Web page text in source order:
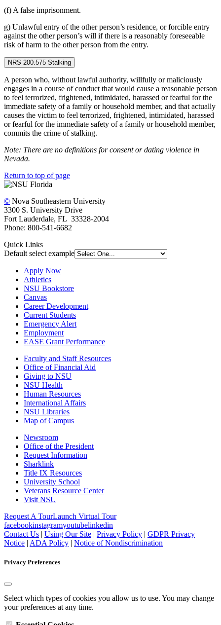
(f) A false imprisonment.
g) Unlawful entry of the other person’s residence, or forcible entry
against the other person’s will if there is a reasonably foreseeable
risk of harm to the other person from the entry.
NRS 200.575 Stalking
A person who, without lawful authority, willfully or maliciously
engages in a course of conduct that would cause a reasonable person
to feel terrorized, frightened, intimidated, harassed or fearful for the
immediate safety of a family or household member, and that actually
causes the victim to feel terrorized, frightened, intimidated, harassed
or fearful for the immediate safety of a family or household member,
commits the crime of stalking.
Note: There are no definitions for consent or dating violence in
Nevada.
Return to top of page
© Nova Southeastern University
3300 S. University Drive
Fort Lauderdale, FL 33328-2004
Phone: 800-541-6682
Quick Links
Default select example
Apply Now
Athletics
NSU Bookstore
Canvas
Career Development
Current Students
Emergency Alert
Employment
EASE Grant Performance
Faculty and Staff Resources
Office of Financial Aid
Giving to NSU
NSU Health
Human Resources
International Affairs
NSU Libraries
Map of Campus
Newsroom
Office of the President
Request Information
Sharklink
Title IX Resources
University School
Veterans Resource Center
Visit NSU
Request A TourLaunch Virtual Tour
facebookinstagramyoutubelinkedin
Contact Us | Using Our Site | Privacy Policy | GDPR Privacy
Notice | ADA Policy | Notice of Nondiscrimination
Privacy Preferences
Select which types of cookies you allow us to use. You may change
your preferences at any time.